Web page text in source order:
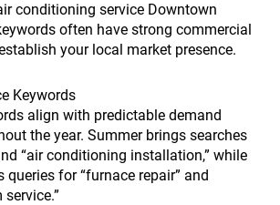
conditioning service Downtown
often have strong commercial
your local market presence.
Keywords
align with predictable demand
the year. Summer brings searches
“air conditioning installation,” while
queries for “furnace repair” and